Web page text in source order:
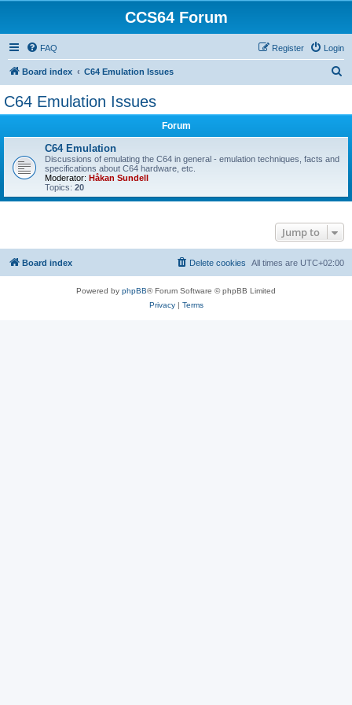
CCS64 Forum
FAQ Login
Register
Board index C64 Emulation Issues
C64 Emulation Issues
Forum
C64 Emulation
Discussions of emulating the C64 in general - emulation techniques, facts and
specifications about C64 hardware, etc.
Moderator: Håkan Sundell
Topics: 20
Jump to
Board index All times are UTC+02:00
Delete cookies
Powered by phpBB® Forum Software © phpBB Limited
Privacy| Terms